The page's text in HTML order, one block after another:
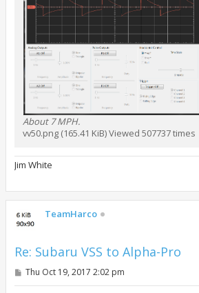
About 7 MPH.
vv50.png (165.41 KiB) Viewed 507737 times
Jim White
TeamHarco
Re: Subaru VSS to Alpha-Pro
PThu Oct 19, 2017 2:02 pm